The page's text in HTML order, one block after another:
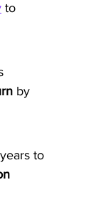
to
by
to